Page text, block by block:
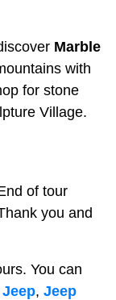
Marble
with
for stone
Village.
of tour
you and
You can
, Jeep